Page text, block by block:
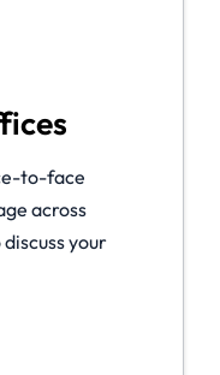
to-face
across
your